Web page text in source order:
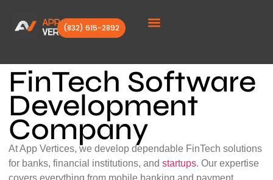
(832) 615-2892
FinTech Software
Development
Company
At App Vertices, we develop dependable FinTech solutions
for banks, financial institutions, andstartups. Our expertise
covers everything from mobile banking and payment